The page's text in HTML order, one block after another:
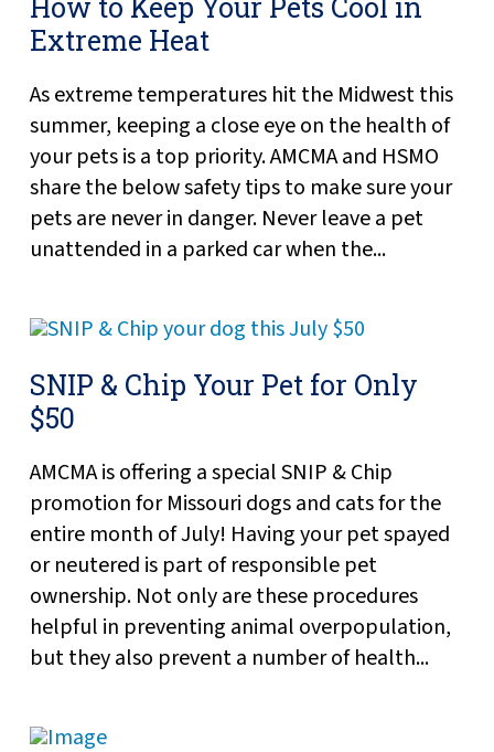
Extreme Heat
As extreme temperatures hit the Midwest this
summer, keeping a close eye on the health of
your pets is a top priority. AMCMA and HSMO
share the below safety tips to make sure your
pets are never in danger. Never leave a pet
unattended in a parked car when the...
SNIP & Chip Your Pet for Only
$50
AMCMA is offering a special SNIP & Chip
promotion for Missouri dogs and cats for the
entire month of July! Having your pet spayed
or neutered is part of responsible pet
ownership. Not only are these procedures
helpful in preventing animal overpopulation,
but they also prevent a number of health...